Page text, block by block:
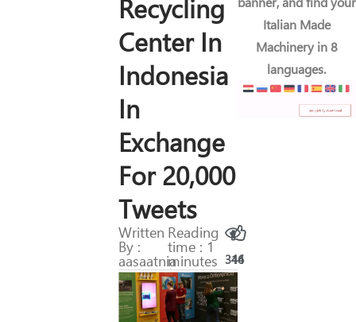
Recycling
Center In
Indonesia
In
Exchange
For 20,000
Tweets
Written
By :
aasaatnia
Reading
time : 1
minutes 316
44
Italian Made
Machinery in 8
languages.